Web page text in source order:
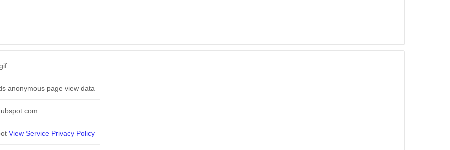
anonymous page view data
View Service Privacy Policy